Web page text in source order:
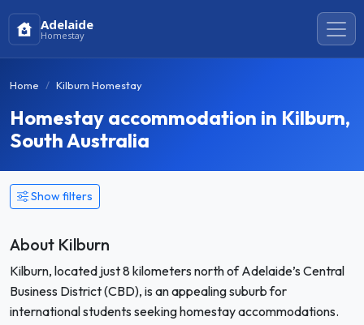
Adelaide
Homestay
Home Kilburn Homestay
Homestay accommodation in Kilburn,
South Australia
Show filters
About Kilburn
Kilburn, located just 8 kilometers north of Adelaide’s Central
Business District (CBD), is an appealing suburb for
international students seeking homestay accommodations.